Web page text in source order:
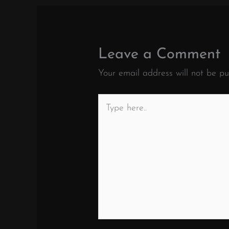
Leave a Comment
Your email address will not be
here..